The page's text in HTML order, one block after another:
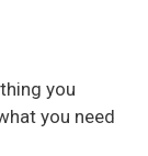
you
you need